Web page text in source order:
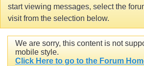
start viewing messages, select the
visit from the selection below.
We are sorry, this content is not
mobile style.
Click Here to go to the Forum